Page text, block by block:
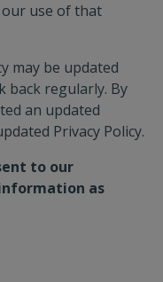
our use of that
may be updated
back regularly. By
an updated
Privacy Policy.
to our
as